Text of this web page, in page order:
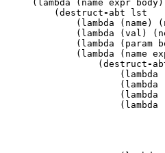
( lambda ( name expr body)
( destruct- abt
lst
( lambda ( name ) (
( lambda ( val ) (
( lambda ( param
( lambda ( name
( destruct-
( lambda
( lambda
( lambda
( lambda